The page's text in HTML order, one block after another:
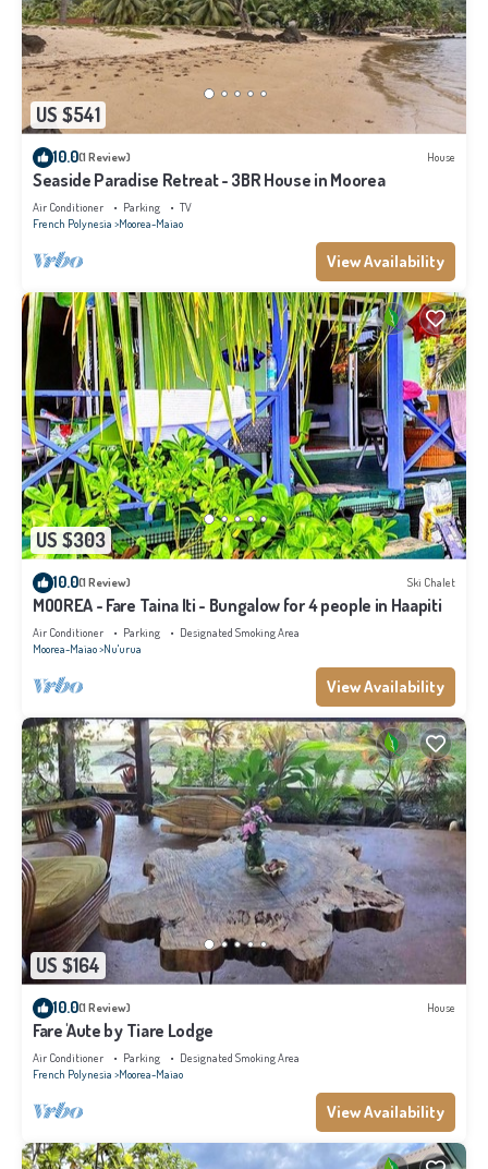
US $541
10.0(1 Review) House
Seaside Paradise Retreat - 3BR House in Moorea
Air Conditioner Parking
TV
French Polynesia Moorea-Maiao
View Availability
US $303
10.0(1 Review) Ski Chalet
MOOREA - Fare Taina Iti - Bungalow for 4 people in Haapiti
Air Conditioner Parking
Designated Smoking Area
Moorea-Maiao Nu'urua
View Availability
US $164
10.0(1 Review) House
Fare 'Aute by Tiare Lodge
Air Conditioner Parking
Designated Smoking Area
French Polynesia Moorea-Maiao
View Availability